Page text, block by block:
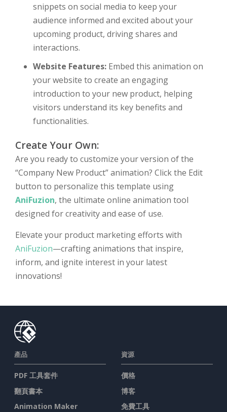
snippets on social media to keep your
audience informed and excited about your
upcoming product, driving shares and
interactions.
Website Features: Embed this animation on
your website to create an engaging
introduction to your new product, helping
visitors understand its key benefits and
functionalities.
Create Your Own:
Are you ready to customize your version of the
“Company New Product” animation? Click the Edit
button to personalize this template using
AniFuzion, the ultimate online animation tool
designed for creativity and ease of use.
Elevate your product marketing efforts with
AniFuzion—crafting animations that inspire,
inform, and ignite interest in your latest
innovations!
產品
PDF 工具套件
翻頁書本
Animation Maker
資源
價格
博客
免費工具